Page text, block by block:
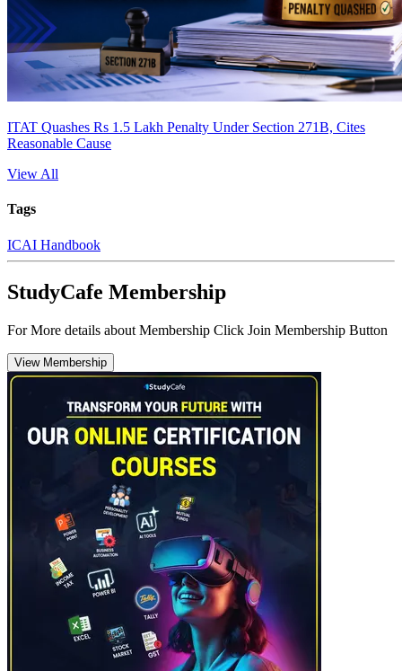
ITAT Quashes Rs 1.5 Lakh Penalty Under Section 271B, Cites
Reasonable Cause
View All
Tags
ICAI Handbook
StudyCafe Membership
For More details about Membership Click Join Membership Button
View Membership